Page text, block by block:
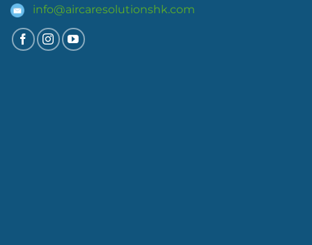
info@aircaresolutionshk.com